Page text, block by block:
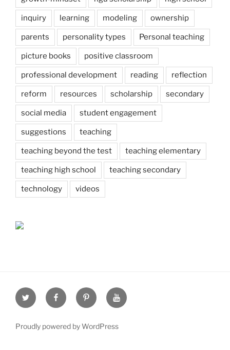
inquiry learning modeling ownership
parents personality types Personal teaching
picture books positive classroom
professional development reading reflection
reform resources scholarship secondary
social media student engagement
suggestions teaching
teaching beyond the test teaching elementary
teaching high school teaching secondary
technology videos
Twitter FacebookPinterestYoutube
Proudly powered by WordPress